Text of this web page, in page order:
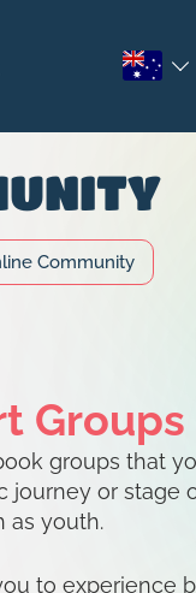
Community
Groups
groups that
journey or stage
as youth.
to experience